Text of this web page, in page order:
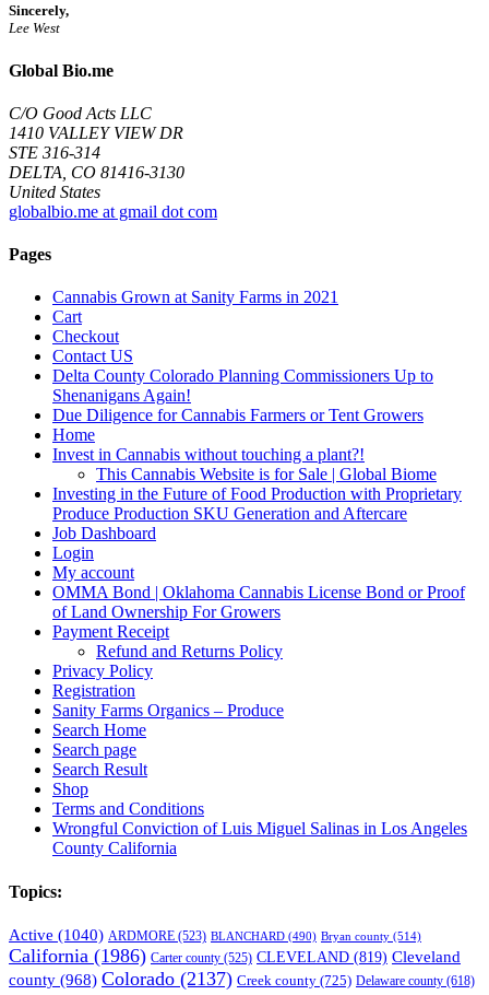
Sincerely,
Lee West
Global Bio.me
C/O Good Acts LLC
1410 VALLEY VIEW DR
STE 316-314
DELTA, CO 81416-3130
United States
globalbio.me at gmail dot com
Pages
Cannabis Grown at Sanity Farms in 2021
Cart
Checkout
Contact US
Delta County Colorado Planning Commissioners Up to
Shenanigans Again!
Due Diligence for Cannabis Farmers or Tent Growers
Home
Invest in Cannabis without touching a plant?!
This Cannabis Website is for Sale | Global Biome
Investing in the Future of Food Production with Proprietary
Produce Production SKU Generation and Aftercare
Job Dashboard
Login
My account
OMMA Bond | Oklahoma Cannabis License Bond or Proof
of Land Ownership For Growers
Payment Receipt
Refund and Returns Policy
Privacy Policy
Registration
Sanity Farms Organics – Produce
Search Home
Search page
Search Result
Shop
Terms and Conditions
Wrongful Conviction of Luis Miguel Salinas in Los Angeles
County California
Topics:
Active (1040) ARDMORE (523) BLANCHARD (490) Bryan county (514)
California (1986) Carter county (525) CLEVELAND (819) Cleveland
county (968) Colorado (2137) Creek county (725) Delaware county (618)